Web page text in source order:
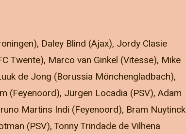
Daley Blind (Ajax), Jordy Clasie
Twente), Marco van Ginkel (Vitesse), Mike
de Jong (Borussia Mönchengladbach),
(Feyenoord), Jürgen Locadia (PSV), Adam
Martins Indi (Feyenoord), Bram Nuytinck
(PSV), Tonny Trindade de Vilhena